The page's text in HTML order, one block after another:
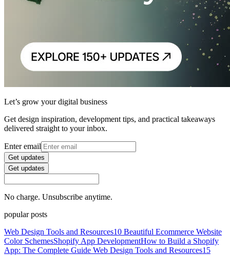
Let’s grow your digital business
Get design inspiration, development tips, and practical takeaways
delivered straight to your inbox.
Enter email
Get updates
Get updates
No charge. Unsubscribe anytime.
popular posts
Web Design Tools and Resources10 Beautiful Ecommerce Website
Color SchemesShopify App DevelopmentHow to Build a Shopify
App: The Complete Guide Web Design Tools and Resources15